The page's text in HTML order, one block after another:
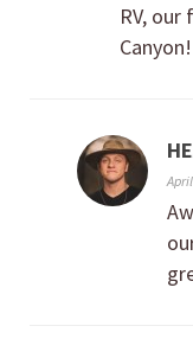
RV,
Canyon!